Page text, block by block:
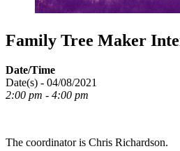
Family Tree Maker
Date/Time
Date(s) - 04/08/2021
2:00 pm - 4:00 pm
The coordinator is Chris Richardson.